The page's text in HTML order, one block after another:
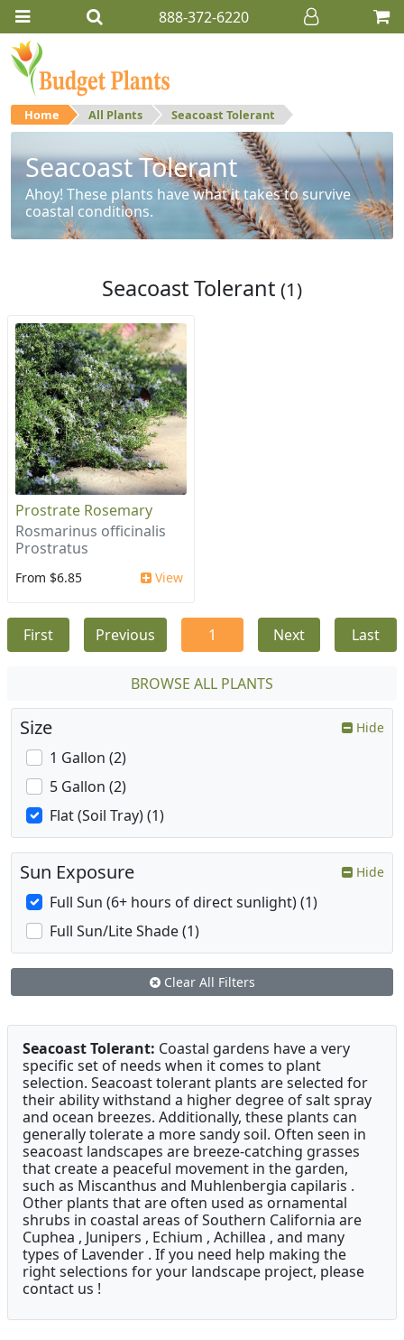
888-372-6220
Home All Plants Seacoast Tolerant
Seacoast Tolerant
Ahoy! These plants have what it takes to survive
coastal conditions.
Seacoast Tolerant (1)
Prostrate Rosemary
Rosmarinus officinalis
Prostratus
From $6.85 View
First Previous 1 Next Last
BROWSE ALL PLANTS
Size Hide
1 Gallon (2)
5 Gallon (2)
Flat (Soil Tray) (1)
Sun Exposure Hide
Full Sun (6+ hours of direct sunlight) (1)
Full Sun/Lite Shade (1)
Clear All Filters
Seacoast Tolerant: Coastal gardens have a very
specific set of needs when it comes to plant
selection. Seacoast tolerant plants are selected for
their ability withstand a higher degree of salt spray
and ocean breezes. Additionally, these plants can
generally tolerate a more sandy soil. Often seen in
seacoast landscapes are breeze-catching grasses
that create a peaceful movement in the garden,
such as Miscanthus and Muhlenbergia capilaris .
Other plants that are often used as ornamental
shrubs in coastal areas of Southern California are
Cuphea , Junipers , Echium , Achillea , and many
types of Lavender . If you need help making the
right selections for your landscape project, please
contact us !